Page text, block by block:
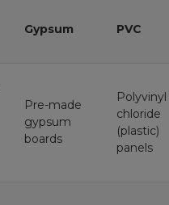
Gypsum PVC
Pre-made
gypsum
boards
Polyvinyl
chloride
(plastic)
panels